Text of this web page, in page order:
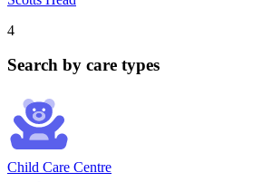
4
Search by care types
Child Care Centre